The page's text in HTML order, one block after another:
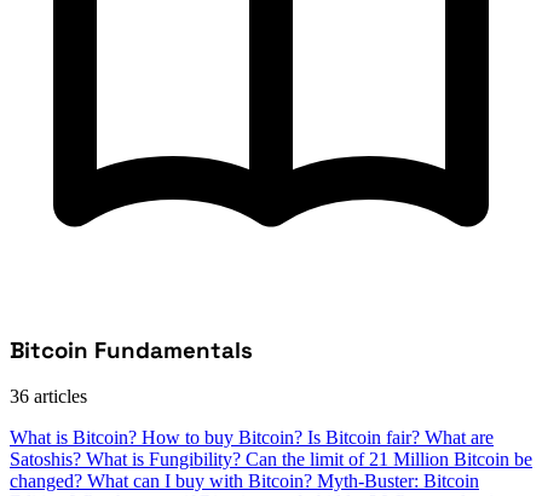
Bitcoin Fundamentals
36 articles
What is Bitcoin? How to buy Bitcoin? Is Bitcoin fair? What are
Satoshis? What is Fungibility? Can the limit of 21 Million Bitcoin be
changed? What can I buy with Bitcoin? Myth-Buster: Bitcoin